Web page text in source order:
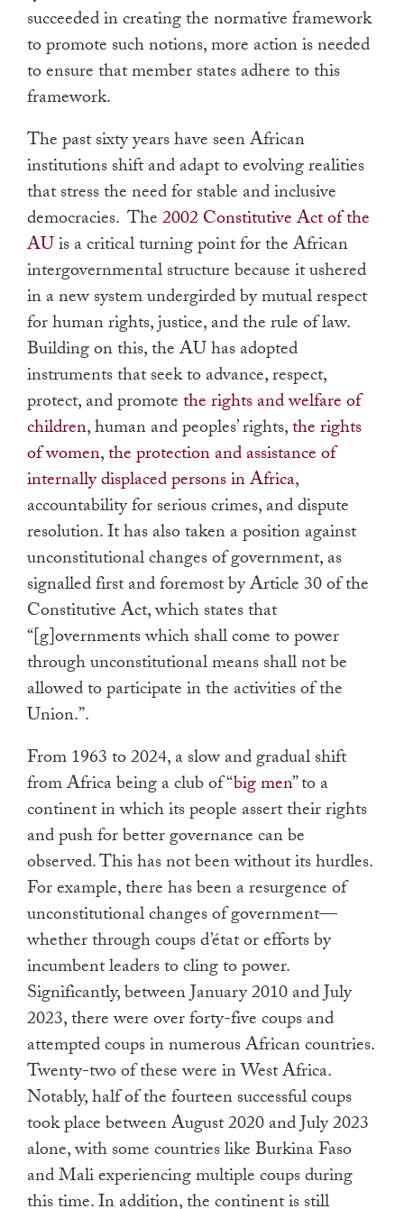
succeeded in creating the normative framework
to promote such notions, more action is needed
to ensure that member states adhere to this
framework.
The past sixty years have seen African
institutions shift and adapt to evolving realities
that stress the need for stable and inclusive
democracies. The2002 Constitutive Act of the
AUis a critical turning point for the African
intergovernmental structure because it ushered
in a new system undergirded by mutual respect
for human rights, justice, and the rule of law.
Building on this, the AU has adopted
instruments that seek to advance, respect,
protect, and promotethe rights and welfare of
children, human and peoples’ rights,the rights
of women,the protection and assistance of
internally displaced persons in Africa,
accountability for serious crimes, and dispute
resolution. It has also taken a position against
unconstitutional changes of government, as
signalled first and foremost by Article 30 of the
Constitutive Act, which states that
“[g]overnments which shall come to power
through unconstitutional means shall not be
allowed to participate in the activities of the
Union.”.
From 1963 to 2024, a slow and gradual shift
from Africa being a club of “big men” to a
continent in which its people assert their rights
and push for better governance can be
observed. This has not been without its hurdles.
For example, there has been a resurgence of
unconstitutional changes of government—
whether through coups d’état or efforts by
incumbent leaders to cling to power.
Significantly, between January 2010 and July
2023, there were over forty-five coups and
attempted coups in numerous African countries.
Twenty-two of these were in West Africa.
Notably, half of the fourteen successful coups
took place between August 2020 and July 2023
alone, with some countries like Burkina Faso
and Mali experiencing multiple coups during